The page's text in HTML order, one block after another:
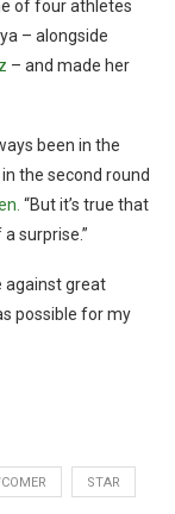
of four athletes
– alongside
– and made her
been in the
the second round
“But it’s true that
surprise.”
against great
possible for my
STAR